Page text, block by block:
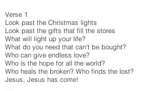
Verse 1
Look past the Christmas lights
Look past the gifts that fill the stores
What will light up your life?
What do you need that can't be bought?
Who can give endless love?
Who is the hope for all the world?
Who heals the broken? Who finds the lost?
Jesus, Jesus has come!